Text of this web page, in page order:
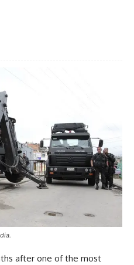
after one of the most